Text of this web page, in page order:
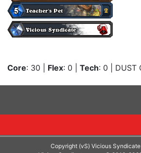
Core: 30 Flex: 0 Tech: 0 | DUST
Copyright (vS) Vicious